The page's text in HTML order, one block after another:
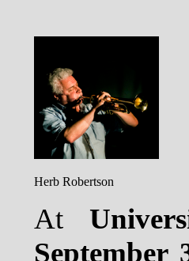
Herb Robertson
At
September